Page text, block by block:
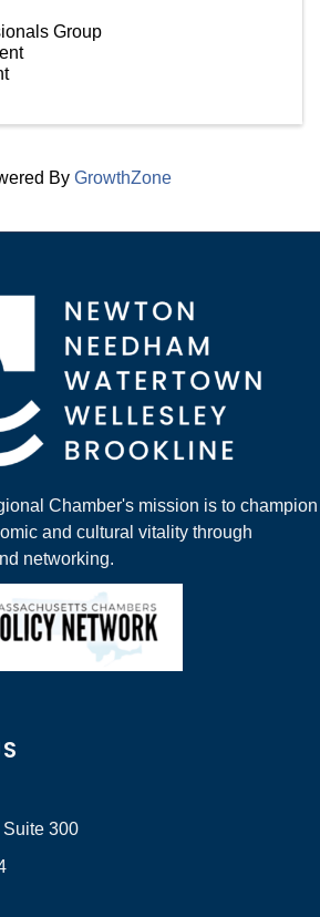
Group
By GrowthZone
Chamber's mission is to champion
and cultural vitality through
networking.
Suite 300